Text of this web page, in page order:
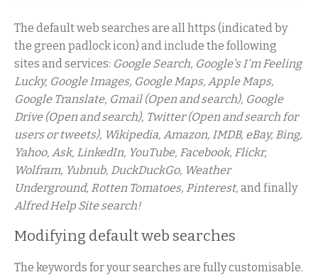
The default web searches are all https (indicated by
the green padlock icon) and include the following
sites and services: Google Search, Google's I'm Feeling
Lucky, Google Images, Google Maps, Apple Maps,
Google Translate, Gmail (Open and search), Google
Drive (Open and search), Twitter (Open and search for
users or tweets), Wikipedia, Amazon, IMDB, eBay, Bing,
Yahoo, Ask, LinkedIn, YouTube, Facebook, Flickr,
Wolfram, Yubnub, DuckDuckGo, Weather
Underground, Rotten Tomatoes, Pinterest, and finally
Alfred Help Site search!
Modifying default web searches
The keywords for your searches are fully customisable.